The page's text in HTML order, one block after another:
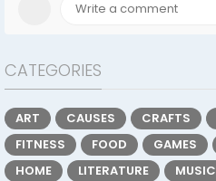
CATEGORIES
ART CAUSES CRAFTS
FITNESS
FOOD GAMES
HOME
LITERATURE MUSIC